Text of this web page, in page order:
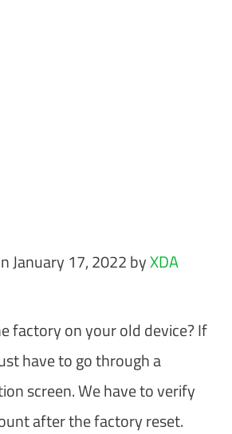
January 17, 2022 byXDA
factory on your old device? If
have to go through a
screen. We have to verify
after the factory reset.